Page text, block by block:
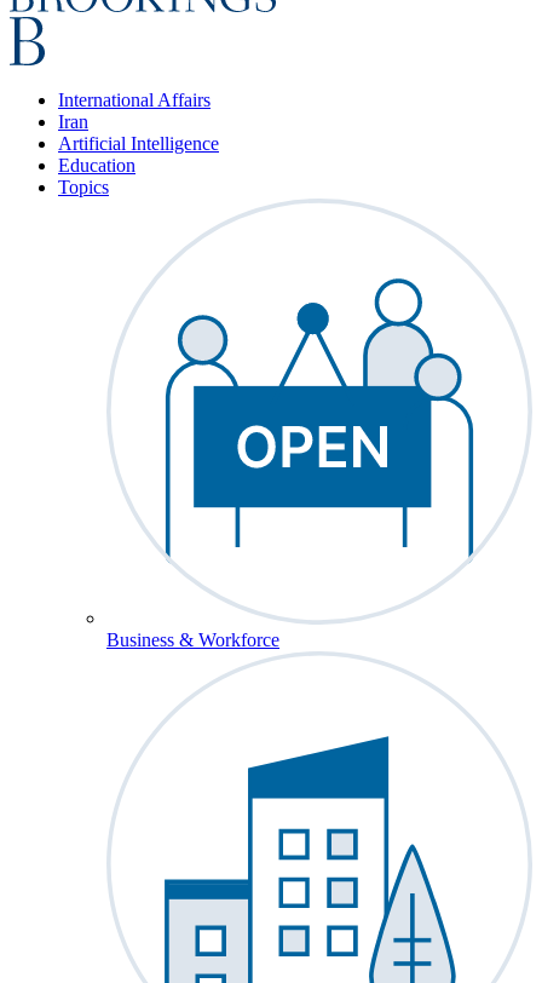
International Affairs
Iran
Artificial Intelligence
Education
Topics
Business & Workforce